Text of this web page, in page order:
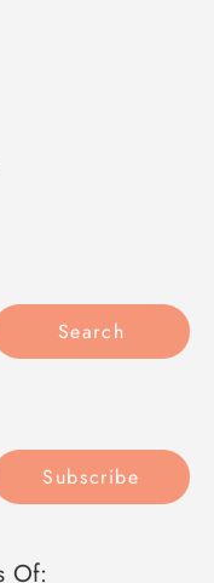
Search
Subscribe
Of: